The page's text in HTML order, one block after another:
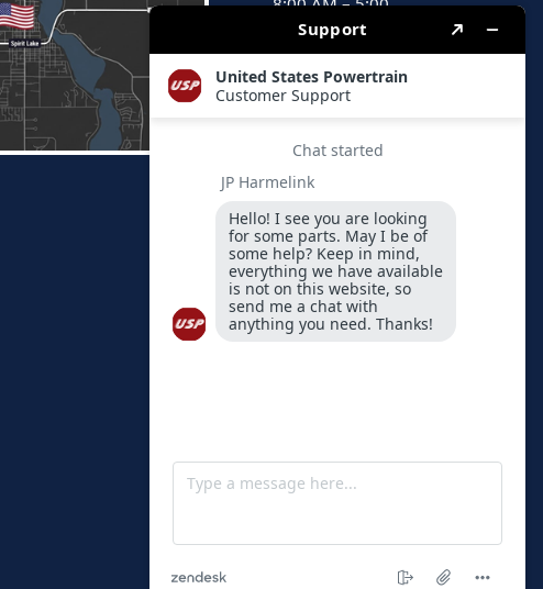
PM CST
FIND US
Address
1451 Peoria
Avenue
Spirit Lake,
Iowa 51360-
0189
By Mail